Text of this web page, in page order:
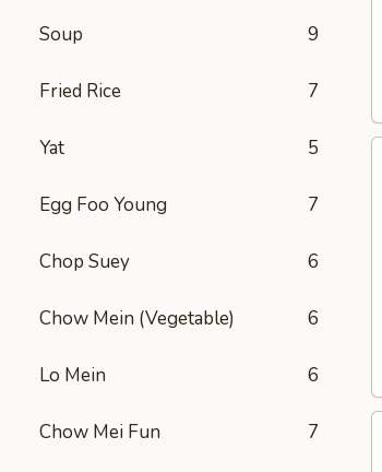
Soup 9
Fried Rice 7
Yat 5
Egg Foo Young 7
Chop Suey 6
Chow Mein (Vegetable) 6
Lo Mein 6
Chow Mei Fun 7